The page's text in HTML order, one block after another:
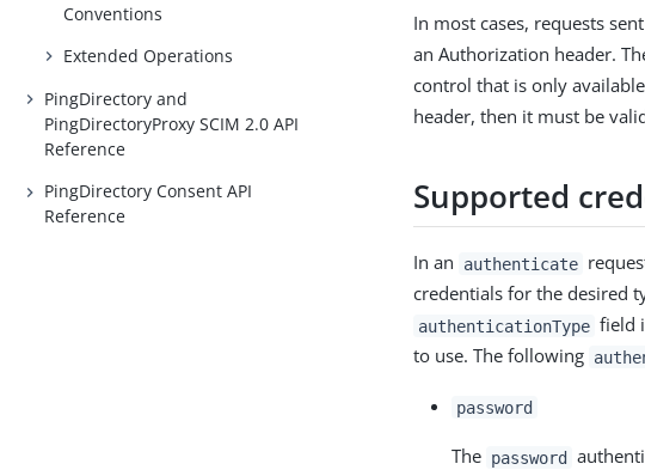
Conventions
Extended Operations
PingDirectory and
PingDirectoryProxy SCIM 2.0 API
Reference
PingDirectory Consent API
Reference
In most cases, requests
an Authorization header.
control that is only
header, then it must be
Supported
In an authenticate
credentials for the desired
authenticationType field
to use. The following
password
The password